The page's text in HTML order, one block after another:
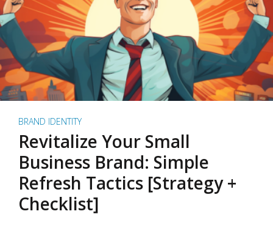
BRAND IDENTITY
Revitalize Your Small
Business Brand: Simple
Refresh Tactics [Strategy +
Checklist]